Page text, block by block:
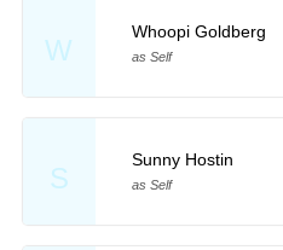
W
Whoopi Goldberg
as Self
S
Sunny Hostin
as Self